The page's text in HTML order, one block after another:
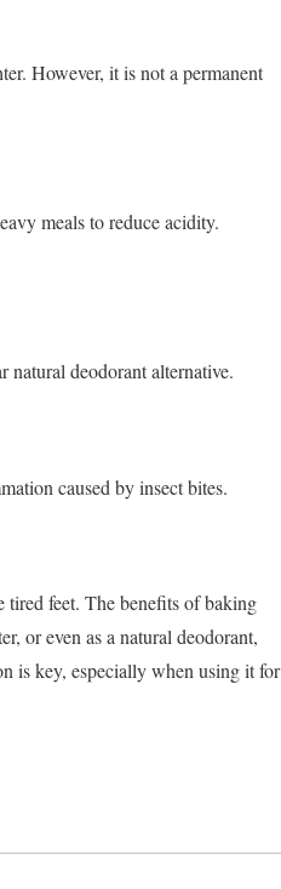
However, it is not a permanent
meals to reduce acidity.
natural deodorant alternative.
caused by insect bites.
tired feet. The benefits of baking
or even as a natural deodorant,
is key, especially when using it for